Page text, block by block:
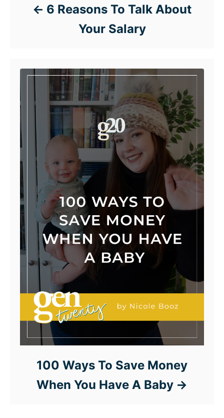
6 Reasons To Talk About
Your Salary
100 Ways To Save Money
When You Have A Baby